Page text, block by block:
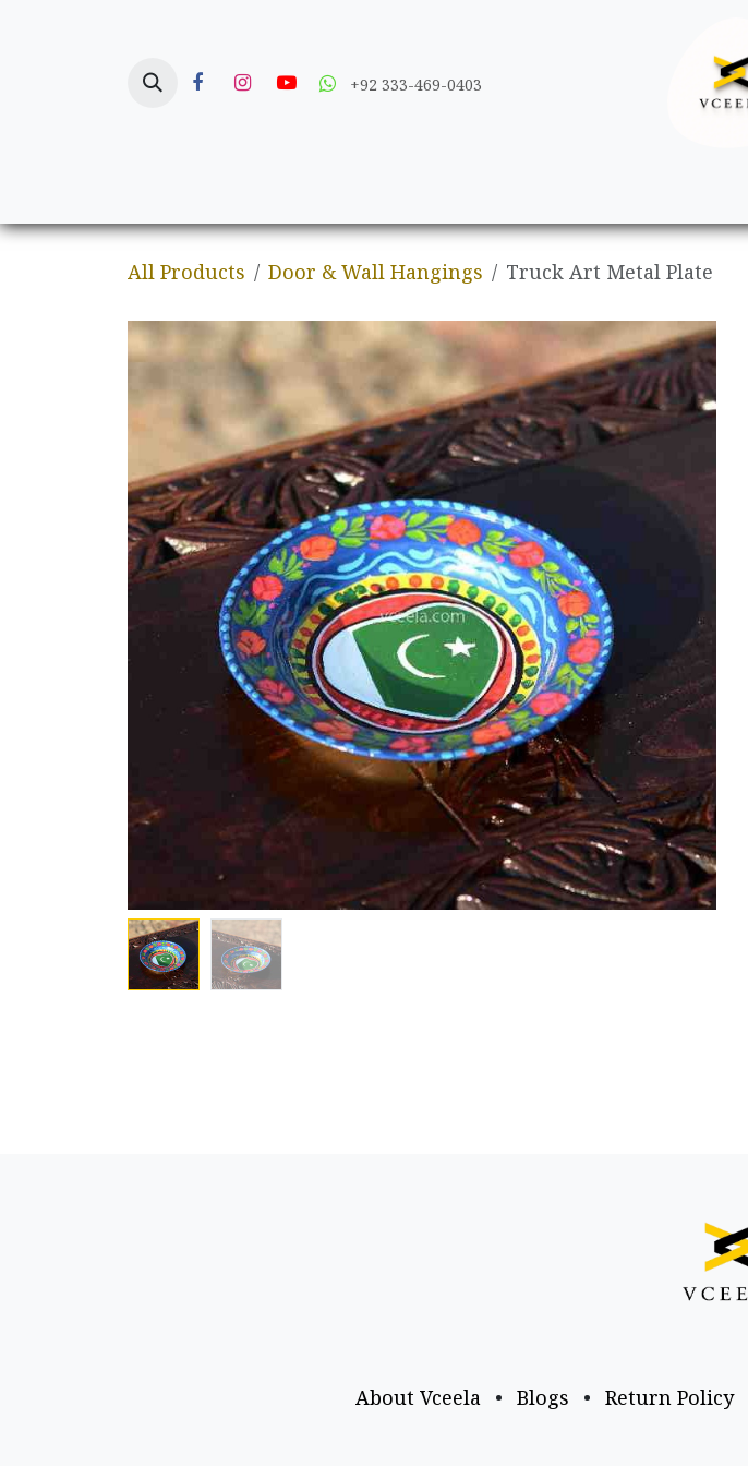
+92 333-469-0403
All Products Door & Wall Hangings Truck Art Metal Plate
About Vceela • Blogs • Return Policy